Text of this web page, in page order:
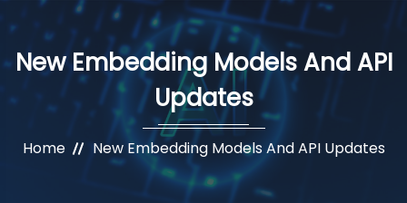
New Embedding Models And API
Updates
Home New Embedding Models And API Updates